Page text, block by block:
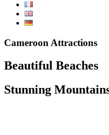
Cameroon Attractions
Beautiful Beaches
Stunning